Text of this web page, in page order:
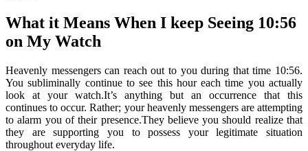
What it Means When I keep Seeing 10:56
on My Watch
Heavenly messengers can reach out to you during that time 10:56.
You subliminally continue to see this hour each time you actually
look at your watch.It’s anything but an occurrence that this
continues to occur. Rather; your heavenly messengers are attempting
to alarm you of their presence.They believe you should realize that
they are supporting you to possess your legitimate situation
throughout everyday life.